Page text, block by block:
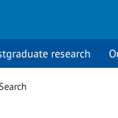
research
Search